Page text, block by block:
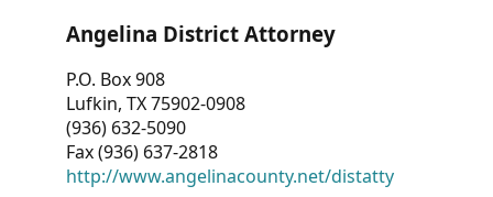
Angelina District Attorney
P.O. Box 908
Lufkin, TX 75902-0908
(936) 632-5090
Fax (936) 637-2818
http://www.angelinacounty.net/distatty